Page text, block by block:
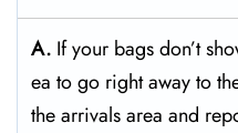
A. If​‍​‌‍​‍‌​‍​‌‍​‍‌ your bags don’t
ea to go right away to
the arrivals area and